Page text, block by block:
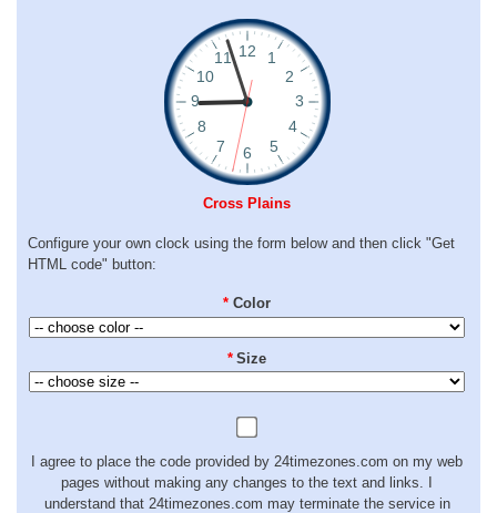
Cross Plains
Configure your own clock using the form below and then click "Get
HTML code" button:
* Color
* Size
I agree to place the code provided by 24timezones.com on my web
pages without making any changes to the text and links. I
understand that 24timezones.com may terminate the service in